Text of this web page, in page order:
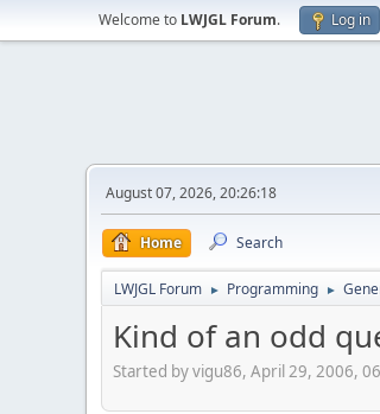
Welcome to LWJGL Forum. Log in
August 07, 2026, 20:26:18
Home Search
LWJGL Forum ► Programming ►
Kind of an odd
Started by vigu86, April 29, 2006,